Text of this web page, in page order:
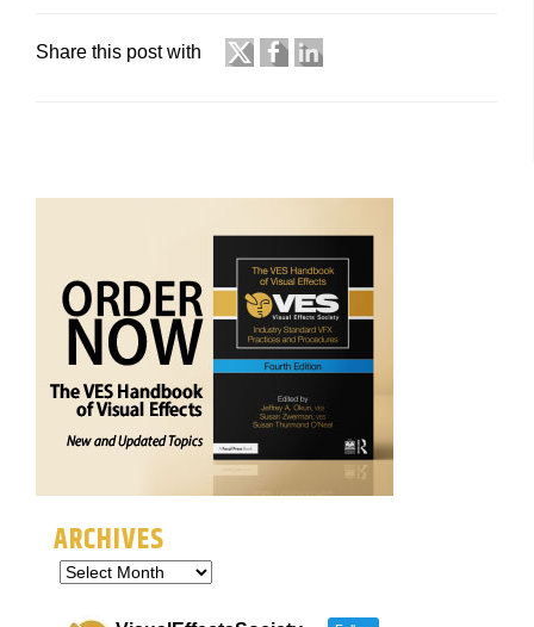
Share this post with
ARCHIVES